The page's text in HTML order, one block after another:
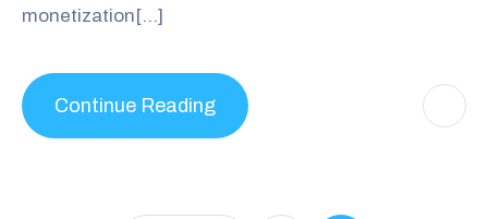
monetization[…]
Continue Reading